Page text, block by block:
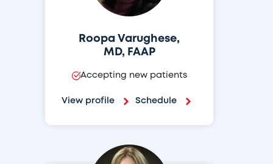
Roopa Varughese,
MD, FAAP
Accepting new patients
View profile Schedule